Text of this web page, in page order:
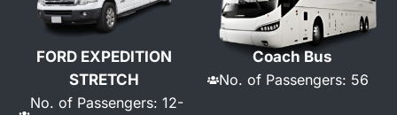
FORD EXPEDITION
STRETCH
No. of Passengers: 12-
Coach Bus
No. of Passengers: 56